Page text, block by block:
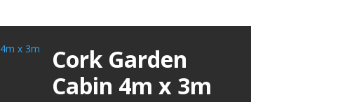
Cork Garden
Cabin 4m x 3m